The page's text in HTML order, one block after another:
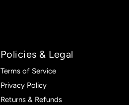
Policies & Legal
Terms of Service
Privacy Policy
Returns & Refunds